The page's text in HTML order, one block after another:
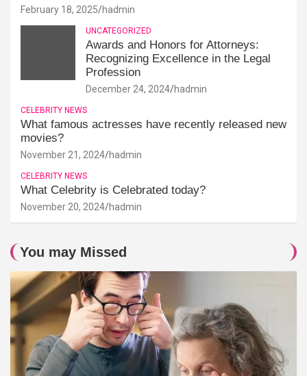
February 18, 2025 hadmin
UNCATEGORIZED
Awards and Honors for Attorneys:
Recognizing Excellence in the Legal
Profession
December 24, 2024 hadmin
CELEBRITY NEWS
What famous actresses have recently released new
movies?
November 21, 2024 hadmin
CELEBRITY NEWS
What Celebrity is Celebrated today?
November 20, 2024 hadmin
You may Missed